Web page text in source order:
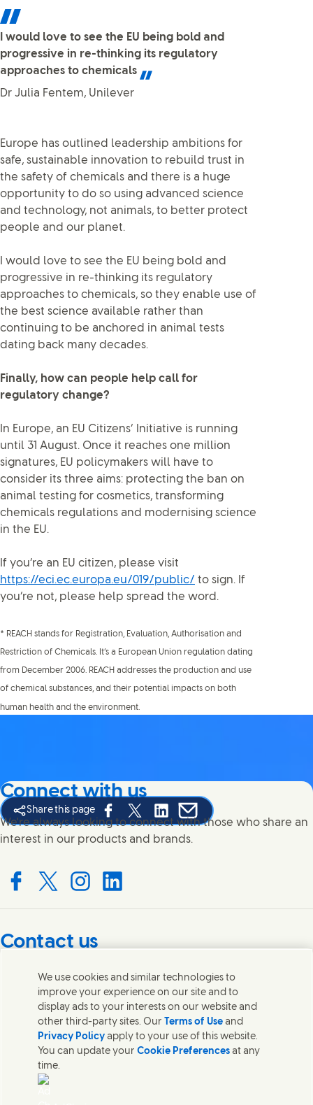
I would love to see the EU being bold and
progressive in re-thinking its regulatory
approaches to chemicals
Dr Julia Fentem, Unilever
Europe has outlined leadership ambitions for
safe, sustainable innovation to rebuild trust in
the safety of chemicals and there is a huge
opportunity to do so using advanced science
and technology, not animals, to better protect
people and our planet.
I would love to see the EU being bold and
progressive in re-thinking its regulatory
approaches to chemicals, so they enable use of
the best science available rather than
continuing to be anchored in animal tests
dating back many decades.
Finally, how can people help call for
regulatory change?
In Europe, an EU Citizens’ Initiative is running
until 31 August. Once it reaches one million
signatures, EU policymakers will have to
consider its three aims: protecting the ban on
animal testing for cosmetics, transforming
chemicals regulations and modernising science
in the EU.
If you’re an EU citizen, please visit
https://eci.ec.europa.eu/019/public/ to sign. If
you’re not, please help spread the word.
* REACH stands for Registration, Evaluation, Authorisation and
Restriction of Chemicals. It’s a European Union regulation dating
from December 2006. REACH addresses the production and use
of chemical substances, and their potential impacts on both
human health and the environment.
Share this page
Share this page on Facebook
Share this page on X
Share this page on Linked In
Share this page on E-mail
Connect with us
We're always looking to connect with those who share an
interest in our products and brands.
with us on Facebook
Connect with us on X
Connect with us on Instagram
Connect with us on LinkedIn
Contact us
Get in touch with Unilever PLC and specialist teams in our
headquarters, or find contacts around the world.
Contact us
Contact Unilever Pakistan
We use cookies and similar technologies to
improve your experience on our site and to
display ads to your interests on our website and
other third-party sites. Our Terms of Use and
Privacy Policy apply to your use of this website.
You can update yourCookie Preferences at any
time.